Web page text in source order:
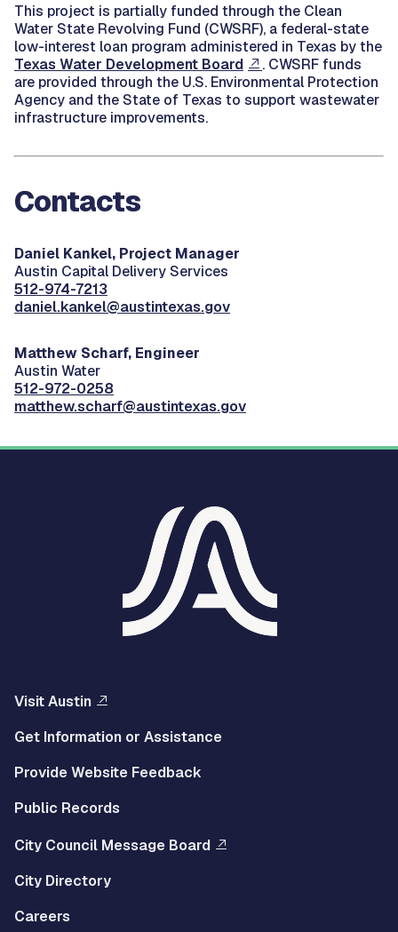
This project is partially funded through the Clean
Water State Revolving Fund (CWSRF), a federal-state
low-interest loan program administered in Texas by the
Texas Water Development Board
. CWSRF funds
are provided through the U.S. Environmental Protection
Agency and the State of Texas to support wastewater
infrastructure improvements.
Contacts
Daniel Kankel, Project Manager
Austin Capital Delivery Services
512-974-7213
daniel.kankel@austintexas.gov
Matthew Scharf, Engineer
Austin Water
512-972-0258
matthew.scharf@austintexas.gov
Visit Austin
Get Information or Assistance
Provide Website Feedback
Public Records
City Council Message Board
City Directory
Careers